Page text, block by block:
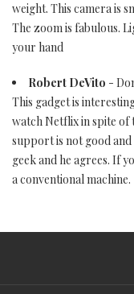
weight. This camera is
The zoom is fabulous.
your hand
Robert DeVito -
This gadget is
watch Netflix in spite of
support is not good and
geek and he agrees. If
a conventional machine.